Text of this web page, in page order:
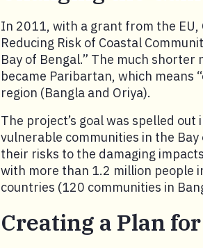
In 2011, with a grant from the EU,
Reducing Risk of Coastal
Bay of Bengal.” The much
became Paribartan, which means
region (Bangla and Oriya).
The project’s goal was spelled
vulnerable communities in the
their risks to the damaging
with more than 1.2 million people
countries (120 communities in
Creating a Plan